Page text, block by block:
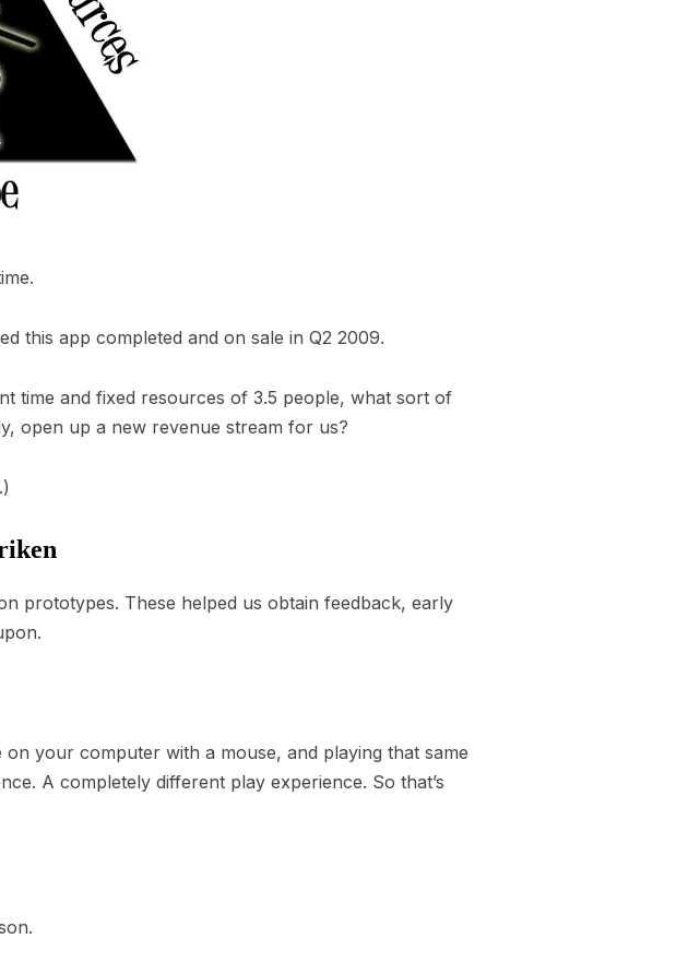
this app completed and on sale in Q2 2009.
time and fixed resources of 3.5 people, what sort of
open up a new revenue stream for us?
prototypes. These helped us obtain feedback, early
your computer with a mouse, and playing that same
A completely different play experience. So that’s